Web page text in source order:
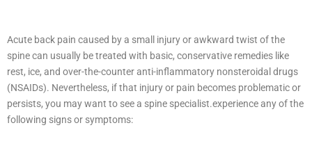
Acute back pain caused by a small injury or awkward twist of the
spine can usually be treated with basic, conservative remedies like
rest, ice, and over-the-counter anti-inflammatory nonsteroidal drugs
(NSAIDs). Nevertheless, if that injury or pain becomes problematic or
persists, you may want to see a spine specialist.experience any of the
following signs or symptoms: